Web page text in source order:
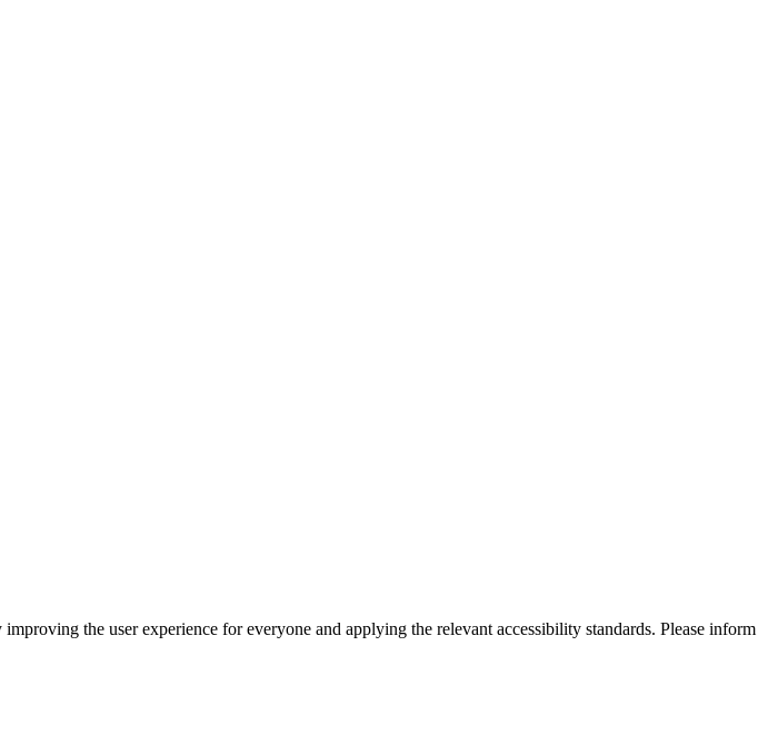
the user experience for everyone and applying the relevant accessibility standards. Please inform